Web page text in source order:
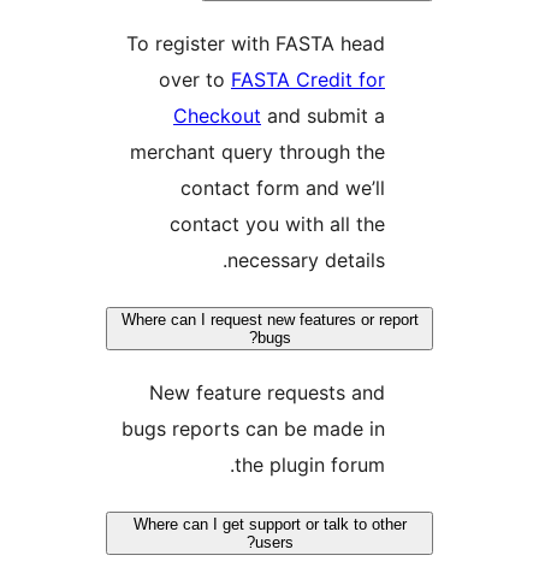
To register with FASTA head
over toFASTA Credit for
Checkout
merchant query through the
contact form and we’ll
contact you with all the
necessary details.
Where can I request new features or
New feature requests and
bugs reports can be made in
the plugin forum.
Where can I get support or talk to